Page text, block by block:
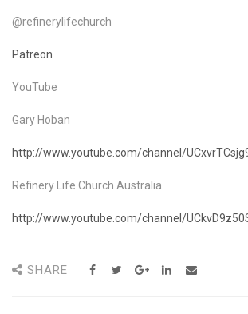
@refinerylifechurch
Patreon
YouTube
Gary Hoban
http://www.youtube.com/channel/
Refinery Life Church Australia
http://www.youtube.com/channel/
SHARE